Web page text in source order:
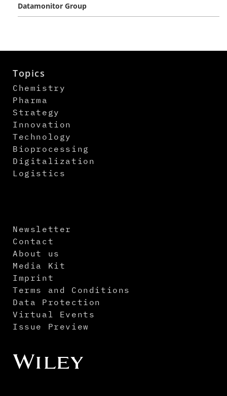
Datamonitor Group
Topics
Chemistry
Pharma
Strategy
Innovation
Technology
Bioprocessing
Digitalization
Logistics
Newsletter
Contact
About us
Media Kit
Imprint
Terms and Conditions
Data Protection
Virtual Events
Issue Preview